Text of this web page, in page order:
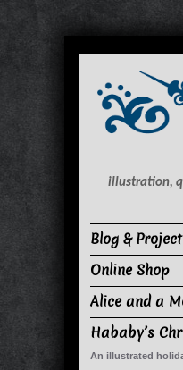
c
illustration,
Blog &
Online Shop
Alice and a
Hababy’s
An illustrated